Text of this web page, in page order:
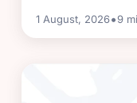
1 August, 2026•9